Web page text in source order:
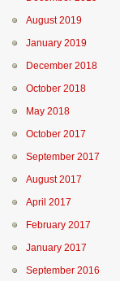
August 2019
January 2019
December 2018
October 2018
May 2018
October 2017
September 2017
August 2017
April 2017
February 2017
January 2017
September 2016